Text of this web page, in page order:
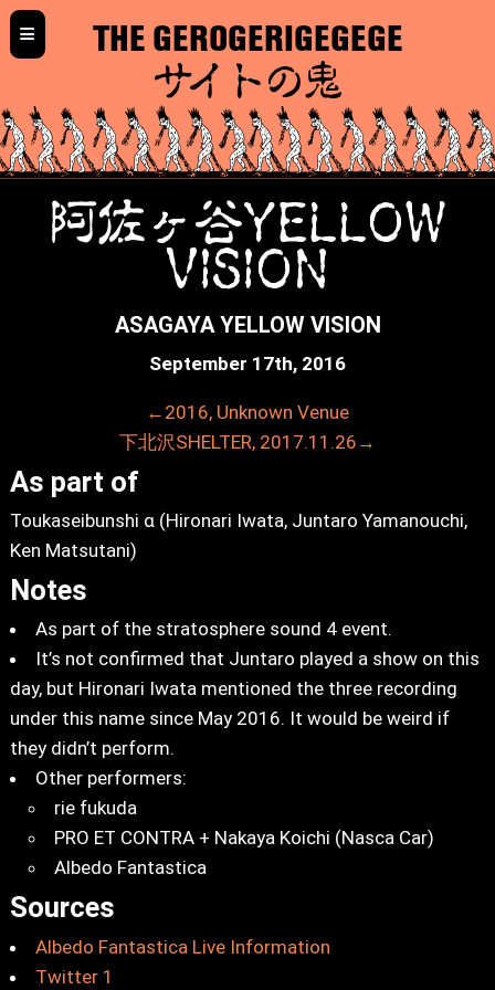
≡ THE GEROGERIGEGEGE
サイトの鬼
阿佐ヶ谷YELLOW
VISION
←2016, Unknown Venue
ASAGAYA YELLOW VISION
September 17th, 2016
下北沢SHELTER, 2017.11.26→
As part of
Toukaseibunshi α (Hironari Iwata, Juntaro Yamanouchi,
Ken Matsutani)
Notes
As part of the stratosphere sound 4 event.
It’s not confirmed that Juntaro played a show on this
day, but Hironari Iwata mentioned the three recording
under this name since May 2016. It would be weird if
they didn’t perform.
Other performers:
rie fukuda
PRO ET CONTRA + Nakaya Koichi (Nasca Car)
Albedo Fantastica
Sources
Albedo Fantastica Live Information
Twitter 1